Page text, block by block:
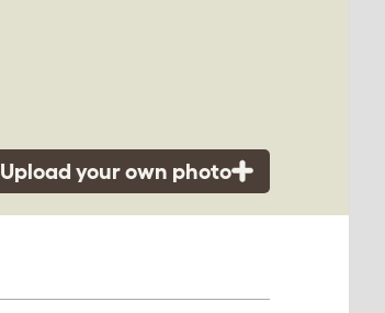
Upload your own photo